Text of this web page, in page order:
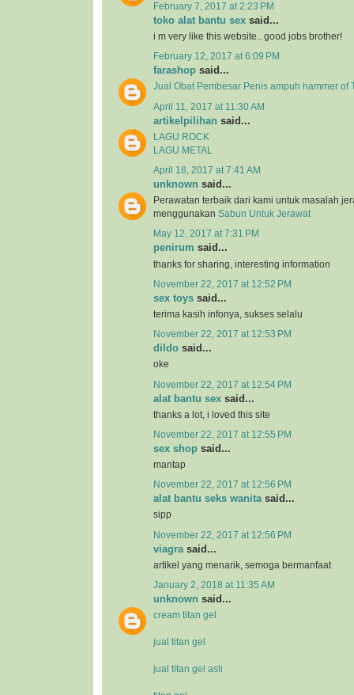
February 7, 2017 at 2:23 PM
toko alat bantu sex said...
i m very like this website.. good jobs brother!
February 12, 2017 at 6:09 PM
farashop said...
Jual Obat Pembesar Penis ampuh hammer of
April 11, 2017 at 11:30 AM
artikelpilihan said...
LAGU ROCK
LAGU METAL
April 18, 2017 at 7:41 AM
unknown said...
Perawatan terbaik dari kami untuk masalah
menggunakan Sabun Untuk Jerawat
May 12, 2017 at 7:31 PM
penirum said...
thanks for sharing, interesting information
November 22, 2017 at 12:52 PM
sex toys said...
terima kasih infonya, sukses selalu
November 22, 2017 at 12:53 PM
dildo said...
oke
November 22, 2017 at 12:54 PM
alat bantu sex said...
thanks a lot, i loved this site
November 22, 2017 at 12:55 PM
sex shop said...
mantap
November 22, 2017 at 12:56 PM
alat bantu seks wanitasaid...
sipp
November 22, 2017 at 12:56 PM
viagra said...
artikel yang menarik, semoga bermanfaat
January 2, 2018 at 11:35 AM
unknown said...
cream titan gel
jual titan gel
jual titan gel asli